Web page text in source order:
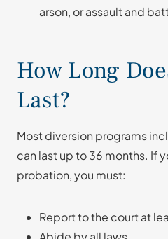
arson, or assault and
How Long
Last?
Most diversion programs
can last up to 36 months. If
probation, you must:
Report to the court at